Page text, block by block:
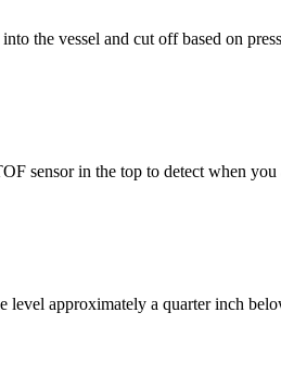
the vessel and cut off based on
sensor in the top to detect when
approximately a quarter inch